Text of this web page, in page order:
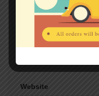
*
Website